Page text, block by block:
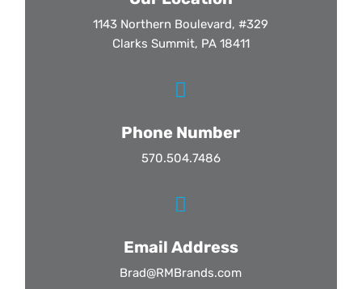
1143 Northern Boulevard, #329
Clarks Summit, PA 18411

Phone Number
570.504.7486

Email Address
Brad@RMBrands.com